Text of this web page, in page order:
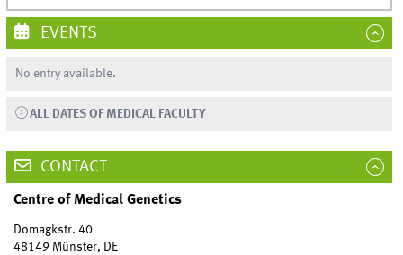
EVENTS
No entry available.
ALL DATES OF MEDICAL FACULTY
CONTACT
Centre of Medical Genetics
Domagkstr. 40
48149 Münster, DE